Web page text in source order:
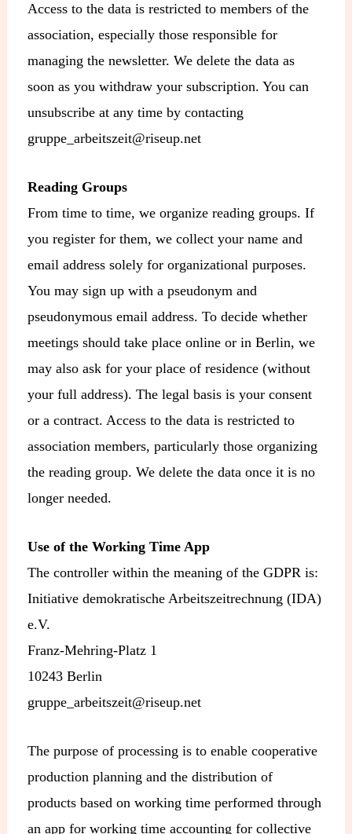
Access to the data is restricted to members of the
association, especially those responsible for
managing the newsletter. We delete the data as
soon as you withdraw your subscription. You can
unsubscribe at any time by contacting
gruppe_arbeitszeit@riseup.net
Reading Groups
From time to time, we organize reading groups. If
you register for them, we collect your name and
email address solely for organizational purposes.
You may sign up with a pseudonym and
pseudonymous email address. To decide whether
meetings should take place online or in Berlin, we
may also ask for your place of residence (without
your full address). The legal basis is your consent
or a contract. Access to the data is restricted to
association members, particularly those organizing
the reading group. We delete the data once it is no
longer needed.
Use of the Working Time App
The controller within the meaning of the GDPR is:
Initiative demokratische Arbeitszeitrechnung (IDA)
e.V.
Franz-Mehring-Platz 1
10243 Berlin
gruppe_arbeitszeit@riseup.net
The purpose of processing is to enable cooperative
production planning and the distribution of
products based on working time performed through
an app for working time accounting for collective